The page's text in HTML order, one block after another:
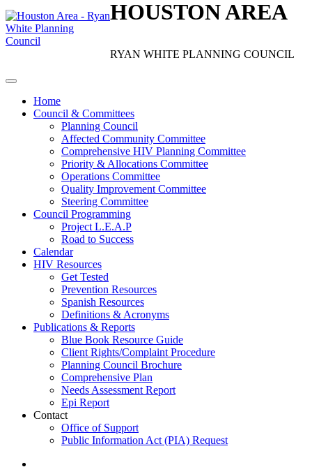
HOUSTON AREA
RYAN WHITE PLANNING COUNCIL
Home
Council & Committees
Planning Council
Affected Community Committee
Comprehensive HIV Planning Committee
Priority & Allocations Committee
Operations Committee
Quality Improvement Committee
Steering Committee
Council Programming
Project L.E.A.P
Road to Success
Calendar
HIV Resources
Get Tested
Prevention Resources
Spanish Resources
Definitions & Acronyms
Publications & Reports
Blue Book Resource Guide
Client Rights/Complaint Procedure
Planning Council Brochure
Comprehensive Plan
Needs Assessment Report
Epi Report
Contact
Office of Support
Public Information Act (PIA) Request